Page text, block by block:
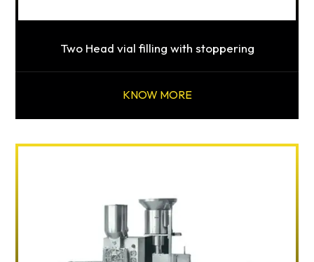
Two Head vial filling with stoppering
KNOW MORE